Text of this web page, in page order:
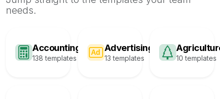
needs.
Accounting
138 templates
Advertising
13 templates 10 templates